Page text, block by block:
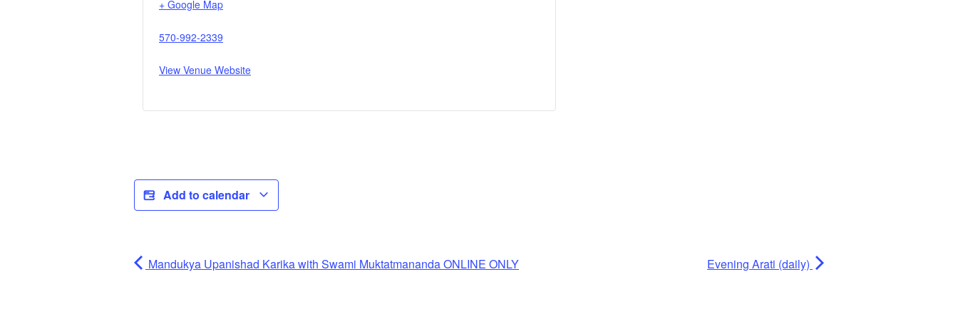
+ Google Map
570-992-2339
View Venue Website
Add to calendar
Mandukya Upanishad Karika with Swami Muktatmananda ONLINE ONLY Evening Arati (daily)